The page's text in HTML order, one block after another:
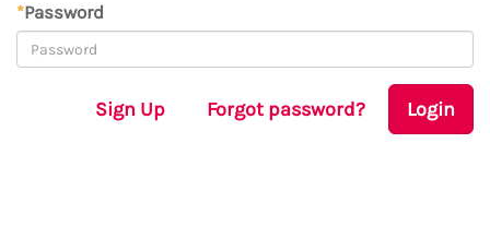
*Password
Sign Up Forgot password? Login